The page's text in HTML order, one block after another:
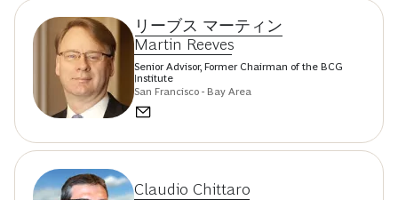
リーブス マーティン
Martin Reeves
Senior Advisor, Former Chairman of the BCG
Institute
San Francisco - Bay Area
Claudio Chittaro